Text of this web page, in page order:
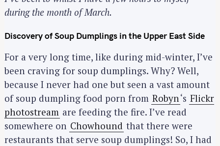
during the month of March.
Discovery of Soup Dumplings in the Upper East Side
For a very long time, like during mid-winter, I’ve
been craving for soup dumplings. Why? Well,
because I never had one but seen a vast amount
of soup dumpling food porn from Robyn ‘s Flickr
photostream are feeding the fire. I’ve read
somewhere on Chowhound that there were
restaurants that serve soup dumplings! So, I had